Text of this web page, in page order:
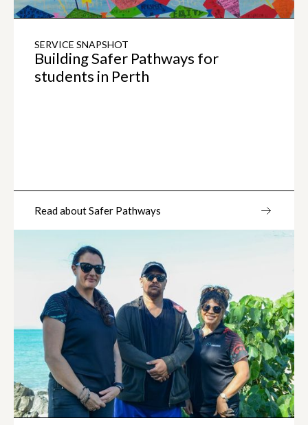
SERVICE SNAPSHOT
Building Safer Pathways for
students in Perth
Read about Safer Pathways